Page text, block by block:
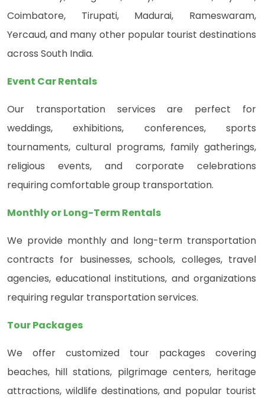
Coimbatore, Tirupati, Madurai, Rameswaram,
Yercaud, and many other popular tourist destinations
across South India.
Event Car Rentals
Our transportation services are perfect for
weddings, exhibitions, conferences, sports
tournaments, cultural programs, family gatherings,
religious events, and corporate celebrations
requiring comfortable group transportation.
Monthly or Long-Term Rentals
We provide monthly and long-term transportation
contracts for businesses, schools, colleges, travel
agencies, educational institutions, and organizations
requiring regular transportation services.
Tour Packages
We offer customized tour packages covering
beaches, hill stations, pilgrimage centers, heritage
attractions, wildlife destinations, and popular tourist